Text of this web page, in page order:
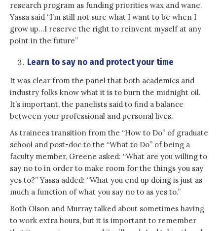
research program as funding priorities wax and wane.
Yassa said “I’m still not sure what I want to be when I
grow up…I reserve the right to reinvent myself at any
point in the future”
Learn to say no and protect your time
It was clear from the panel that both academics and
industry folks know what it is to burn the midnight oil.
It’s important, the panelists said to find a balance
between your professional and personal lives.
As trainees transition from the “How to Do” of graduate
school and post-doc to the “What to Do” of being a
faculty member, Greene asked: “What are you willing to
say no to in order to make room for the things you say
yes to?” Yassa added: “What you end up doing is just as
much a function of what you say no to as yes to.”
Both Olson and Murray talked about sometimes having
to work extra hours, but it is important to remember